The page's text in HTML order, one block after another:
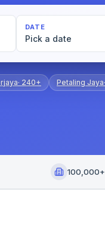
DATE
Pick a date
· 240+ Petaling Jaya·